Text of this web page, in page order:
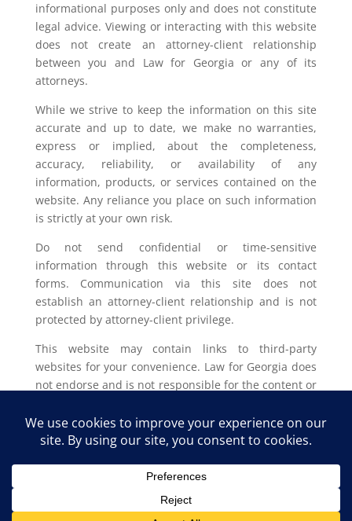
informational purposes only and does not constitute
legal advice. Viewing or interacting with this website
does not create an attorney-client relationship
between you and Law for Georgia or any of its
attorneys.
While we strive to keep the information on this site
accurate and up to date, we make no warranties,
express or implied, about the completeness,
accuracy, reliability, or availability of any
information, products, or services contained on the
website. Any reliance you place on such information
is strictly at your own risk.
Do not send confidential or time-sensitive
information through this website or its contact
forms. Communication via this site does not
establish an attorney-client relationship and is not
protected by attorney-client privilege.
This website may contain links to third-party
websites for your convenience. Law for Georgia does
not endorse and is not responsible for the content or
Legal outcomes vary based on individual
circumstances. You should consult with a licensed
attorney in your jurisdiction for advice regarding